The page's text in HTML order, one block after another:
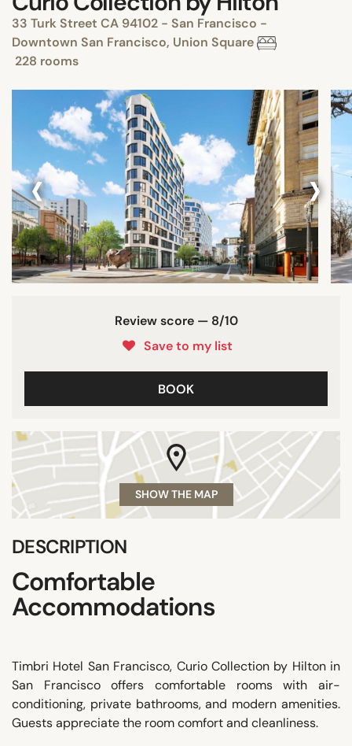
33 Turk Street CA 94102 - San Francisco -
Downtown San Francisco, Union Square
228 rooms
‹ ›
Review score — 8/10
Save to my list
BOOK
SHOW THE MAP
DESCRIPTION
Comfortable
Accommodations
Timbri Hotel San Francisco, Curio Collection by Hilton in
San Francisco offers comfortable rooms with air-
conditioning, private bathrooms, and modern amenities.
Guests appreciate the room comfort and cleanliness.